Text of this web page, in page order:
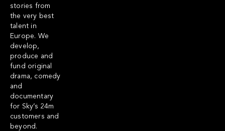
stories from
the very best
talent in
Europe. We
develop,
produce and
fund original
drama, comedy
and
documentary
for Sky’s 24m
customers and
beyond.